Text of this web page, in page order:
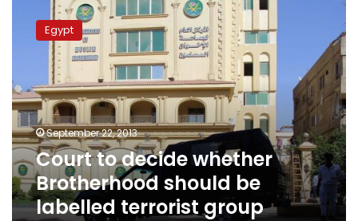
decide
whether
Brotherhood
should
be
labelled
terrorist
group
Egypt
September 22, 2013
Court to decide whether
Brotherhood should be
labelled terrorist group